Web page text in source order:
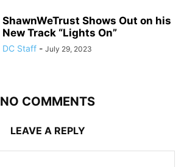
ShawnWeTrust Shows Out on his
New Track “Lights On”
DC Staff - July 29, 2023
NO COMMENTS
LEAVE A REPLY